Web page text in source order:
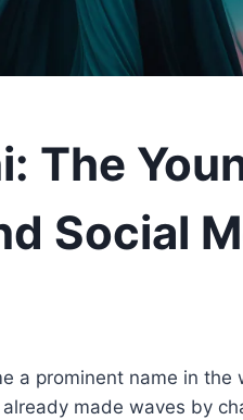
The
Social
a prominent name in
made waves by